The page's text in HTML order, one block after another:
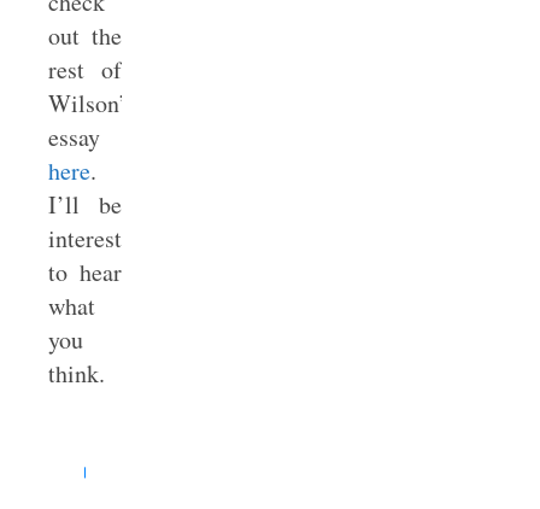
out the
rest of
Wilson’s
essay
here.
I’ll be
interested
to hear
what
you
think.